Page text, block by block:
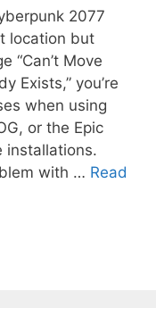
2077
location but
“Can’t Move
Exists,” you’re
when using
or the Epic
installations.
with … Read